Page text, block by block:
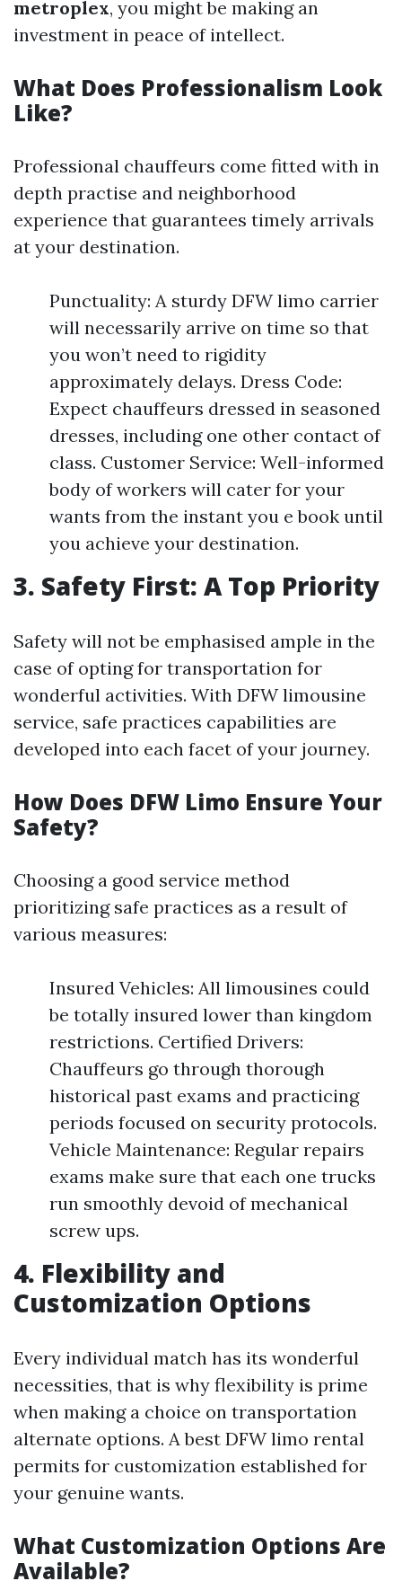
metroplex, you might be making an
investment in peace of intellect.
What Does Professionalism Look
Like?
Professional chauffeurs come fitted with in
depth practise and neighborhood
experience that guarantees timely arrivals
at your destination.
Punctuality: A sturdy DFW limo carrier
will necessarily arrive on time so that
you won’t need to rigidity
approximately delays. Dress Code:
Expect chauffeurs dressed in seasoned
dresses, including one other contact of
class. Customer Service: Well-informed
body of workers will cater for your
wants from the instant you e book until
you achieve your destination.
3. Safety First: A Top Priority
Safety will not be emphasised ample in the
case of opting for transportation for
wonderful activities. With DFW limousine
service, safe practices capabilities are
developed into each facet of your journey.
How Does DFW Limo Ensure Your
Safety?
Choosing a good service method
prioritizing safe practices as a result of
various measures:
Insured Vehicles: All limousines could
be totally insured lower than kingdom
restrictions. Certified Drivers:
Chauffeurs go through thorough
historical past exams and practicing
periods focused on security protocols.
Vehicle Maintenance: Regular repairs
exams make sure that each one trucks
run smoothly devoid of mechanical
screw ups.
4. Flexibility and
Customization Options
Every individual match has its wonderful
necessities, that is why flexibility is prime
when making a choice on transportation
alternate options. A best DFW limo rental
permits for customization established for
your genuine wants.
What Customization Options Are
Available?